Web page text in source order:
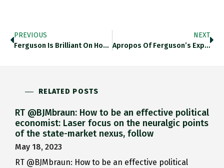
PREVIOUS
Ferguson Is Brilliant On How…
NEXT
Apropos Of Ferguson’s Expectations Of…
RELATED POSTS
RT @BJMbraun: How to be an effective political
economist: Laser focus on the neuralgic points
of the state-market nexus, follow
May 18, 2023
RT @BJMbraun: How to be an effective political